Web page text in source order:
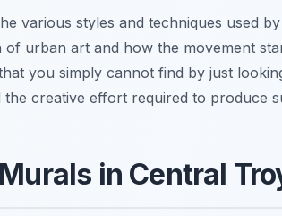
various styles and techniques used
urban art and how the movement
you simply cannot find by just
creative effort required to produce
in Central